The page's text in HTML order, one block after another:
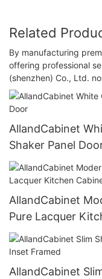
Related
By manufacturing
offering professional
(shenzhen) Co., Ltd.
AllandCabinet
Shaker Panel
AllandCabinet
Pure Lacquer
AllandCabinet